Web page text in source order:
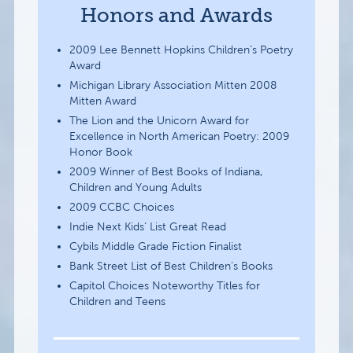
Honors and Awards
2009 Lee Bennett Hopkins Children’s Poetry
Award
Michigan Library Association Mitten 2008
Mitten Award
The Lion and the Unicorn Award for
Excellence in North American Poetry: 2009
Honor Book
2009 Winner of Best Books of Indiana,
Children and Young Adults
2009 CCBC Choices
Indie Next Kids’ List Great Read
Cybils Middle Grade Fiction Finalist
Bank Street List of Best Children’s Books
Capitol Choices Noteworthy Titles for
Children and Teens